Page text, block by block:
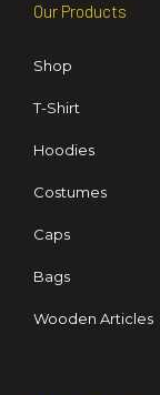
Our Products
Shop
T-Shirt
Hoodies
Costumes
Caps
Bags
Wooden Articles